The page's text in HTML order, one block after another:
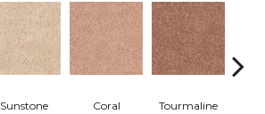
Sunstone Coral Tourmaline